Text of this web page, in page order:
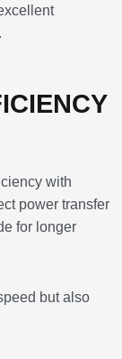
with
power transfer
for longer
but also